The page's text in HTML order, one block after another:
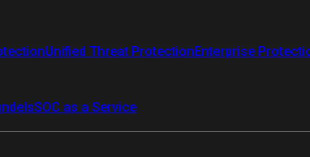
Unified Threat ProtectionEnterprise
SOC as a Service